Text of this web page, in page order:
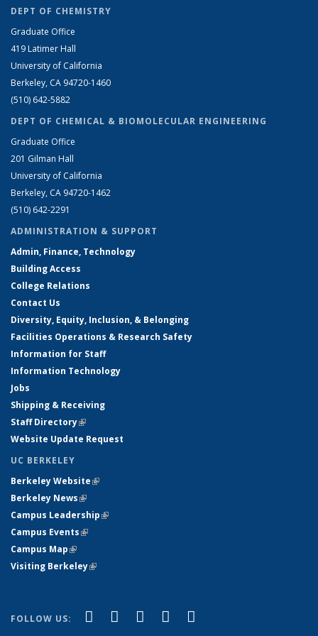
DEPT OF CHEMISTRY
Graduate Office
419 Latimer Hall
University of California
Berkeley, CA 94720-1460
(510) 642-5882
DEPT OF CHEMICAL & BIOMOLECULAR ENGINEERING
Graduate Office
201 Gilman Hall
University of California
Berkeley, CA 94720-1462
(510) 642-2291
ADMINISTRATION & SUPPORT
Admin, Finance, Technology
Building Access
College Relations
Contact Us
Diversity, Equity, Inclusion, & Belonging
Facilities Operations & Research Safety
Information for Staff
Information Technology
Jobs
Shipping & Receiving
Staff Directory(link is external)
Website Update Request
UC BERKELEY
Berkeley Website(link is external)
Berkeley News(link is external)
Campus Leadership(link is external)
Campus Events(link is external)
Campus Map(link is external)
Visiting Berkeley(link is external)
FOLLOW US: Facebook
(link is external)
X (formerly Twitter)
(link is external)
LinkedIn
(link is external)
YouTube
(link is external)